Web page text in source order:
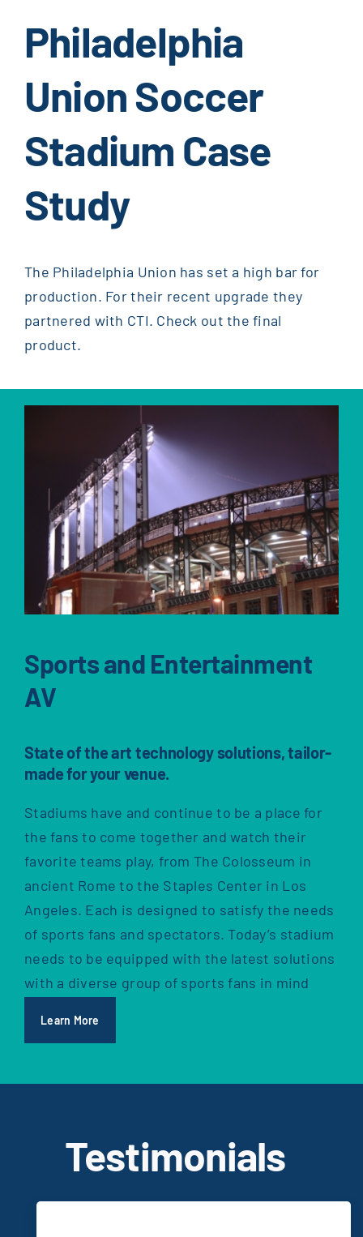
Philadelphia
Union Soccer
Stadium Case
Study
The Philadelphia Union has set a high bar for
production. For their recent upgrade they
partnered with CTI. Check out the final
product.
Sports and Entertainment
AV
State of the art technology solutions, tailor-
made for your venue.
Stadiums have and continue to be a place for
the fans to come together and watch their
favorite teams play, from The Colosseum in
ancient Rome to the Staples Center in Los
Angeles. Each is designed to satisfy the needs
of sports fans and spectators. Today’s stadium
needs to be equipped with the latest solutions
with a diverse group of sports fans in mind
Learn More
Testimonials